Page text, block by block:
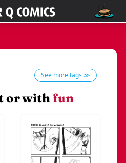
See more tags ≫
or with fun